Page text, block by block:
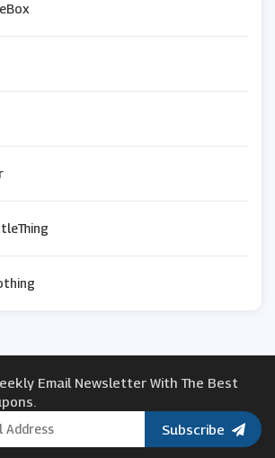
& The Garbstore
Email Newsletter With The Best
Subscribe